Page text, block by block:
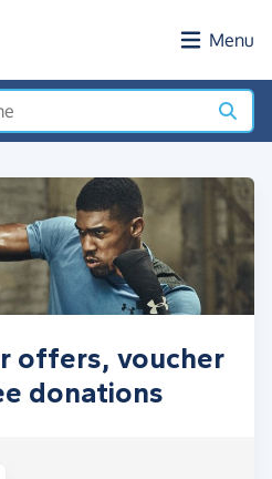
Menu
offers, voucher
donations